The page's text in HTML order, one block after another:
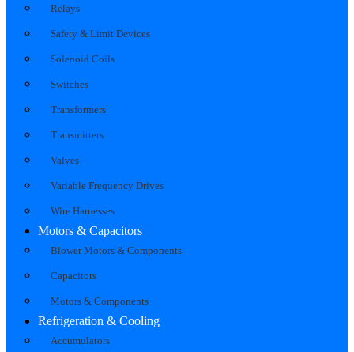
Relays
Safety & Limit Devices
Solenoid Coils
Switches
Transformers
Transmitters
Valves
Variable Frequency Drives
Wire Harnesses
Motors & Capacitors
Blower Motors & Components
Capacitors
Motors & Components
Refrigeration & Cooling
Accumulators